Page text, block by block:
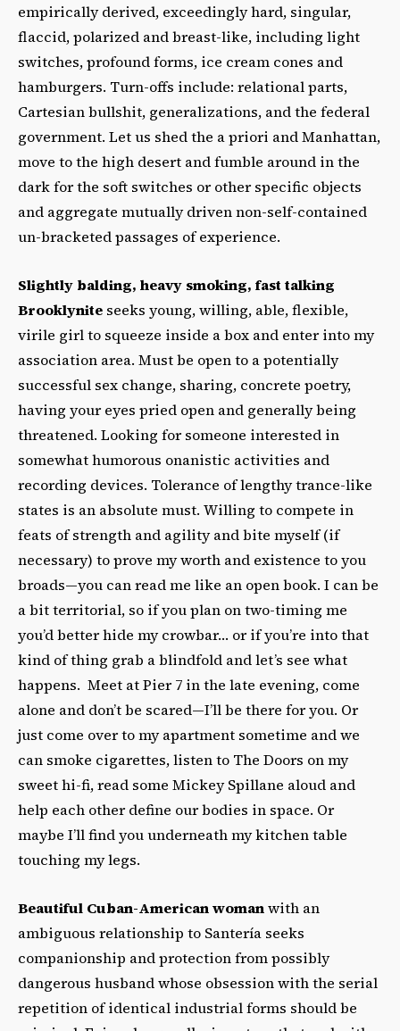
empirically derived, exceedingly hard, singular,
flaccid, polarized and breast-like, including light
switches, profound forms, ice cream cones and
hamburgers. Turn-offs include: relational parts,
Cartesian bullshit, generalizations, and the federal
government. Let us shed the a priori and Manhattan,
move to the high desert and fumble around in the
dark for the soft switches or other specific objects
and aggregate mutually driven non-self-contained
un-bracketed passages of experience.
Slightly balding, heavy smoking, fast talking
Brooklynite seeks young, willing, able, flexible,
virile girl to squeeze inside a box and enter into my
association area. Must be open to a potentially
successful sex change, sharing, concrete poetry,
having your eyes pried open and generally being
threatened. Looking for someone interested in
somewhat humorous onanistic activities and
recording devices. Tolerance of lengthy trance-like
states is an absolute must. Willing to compete in
feats of strength and agility and bite myself (if
necessary) to prove my worth and existence to you
broads—you can read me like an open book. I can be
a bit territorial, so if you plan on two-timing me
you’d better hide my crowbar… or if you’re into that
kind of thing grab a blindfold and let’s see what
happens. Meet at Pier 7 in the late evening, come
alone and don’t be scared—I’ll be there for you. Or
just come over to my apartment sometime and we
can smoke cigarettes, listen to The Doors on my
sweet hi-fi, read some Mickey Spillane aloud and
help each other define our bodies in space. Or
maybe I’ll find you underneath my kitchen table
touching my legs.
Beautiful Cuban-American womanwith an
ambiguous relationship to Santería seeks
companionship and protection from possibly
dangerous husband whose obsession with the serial
repetition of identical industrial forms should be